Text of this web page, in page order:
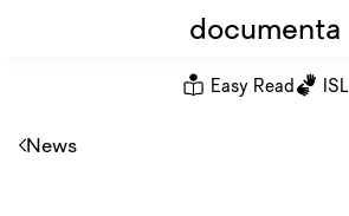
documenta
Easy Read ISL
News